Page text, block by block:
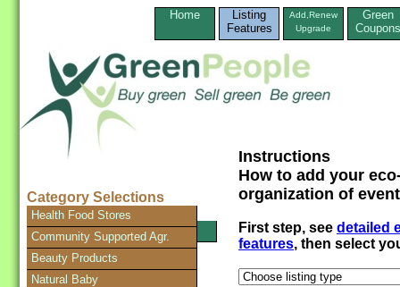
Home
Listing
Features
Add,Renew
Upgrade
Green
Coupons
Instructions
How to add your
organization of
First step, see detailed
features, then select
SEARCH Directory
Category Selections
Health Food Stores
Community Supported Agr.
Beauty Products
Natural Baby